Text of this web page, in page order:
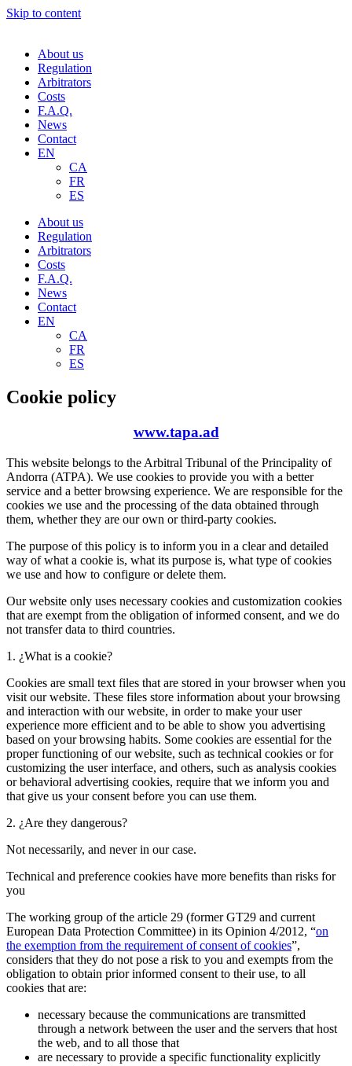
Skip to content
About us
Regulation
Arbitrators
Costs
F.A.Q.
News
Contact
EN
CA
FR
ES
About us
Regulation
Arbitrators
Costs
F.A.Q.
News
Contact
EN
CA
FR
ES
Cookie policy
www.tapa.ad
This website belongs to the Arbitral Tribunal of the Principality of
Andorra (ATPA). We use cookies to provide you with a better
service and a better browsing experience. We are responsible for the
cookies we use and the processing of the data obtained through
them, whether they are our own or third-party cookies.
The purpose of this policy is to inform you in a clear and detailed
way of what a cookie is, what its purpose is, what type of cookies
we use and how to configure or delete them.
Our website only uses necessary cookies and customization cookies
that are exempt from the obligation of informed consent, and we do
not transfer data to third countries.
1. ¿What is a cookie?
Cookies are small text files that are stored in your browser when you
visit our website. These files store information about your browsing
and interaction with our website, in order to make your user
experience more efficient and to be able to show you advertising
based on your browsing habits. Some cookies are essential for the
proper functioning of our website, such as technical cookies or for
customizing the user interface, and others, such as analysis cookies
or behavioral advertising cookies, require that we inform you and
that give us your consent before you can use them.
2. ¿Are they dangerous?
Not necessarily, and never in our case.
Technical and preference cookies have more benefits than risks for
you
The working group of the article 29 (former GT29 and current
European Data Protection Committee) in its Opinion 4/2012, “on
the exemption from the requirement of consent of cookies”,
considers that they do not pose a risk to you and exempts from the
obligation to obtain prior informed consent to their use, to all
cookies that are:
necessary because the communications are transmitted
through a network between the user and the servers that host
the web, and to all those that
are necessary to provide a specific functionality explicitly